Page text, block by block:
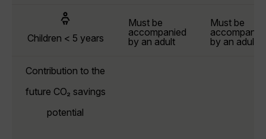
Children < 5 years
Must be
accompanied
by an adult
Must be
by an adult
Contribution to the
future CO₂ savings
potential